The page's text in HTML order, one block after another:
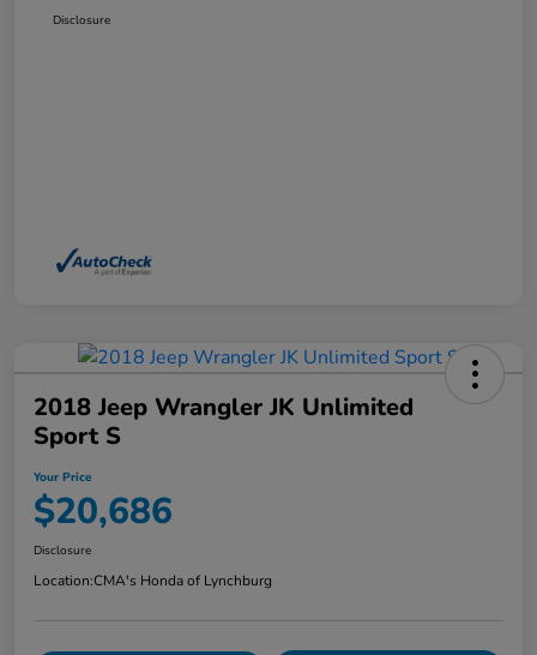
Disclosure
2018 Jeep Wrangler JK Unlimited
Sport S
Your Price
$20,686
Disclosure
Location:CMA's Honda of Lynchburg